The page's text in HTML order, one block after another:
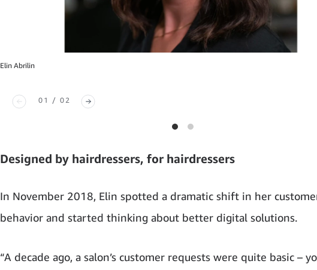
Elin Abrilin
01 / 02
Designed by hairdressers, for hairdressers
In November 2018, Elin spotted a dramatic shift in her
behavior and started thinking about better digital solutions.
“A decade ago, a salon’s customer requests were quite basic –